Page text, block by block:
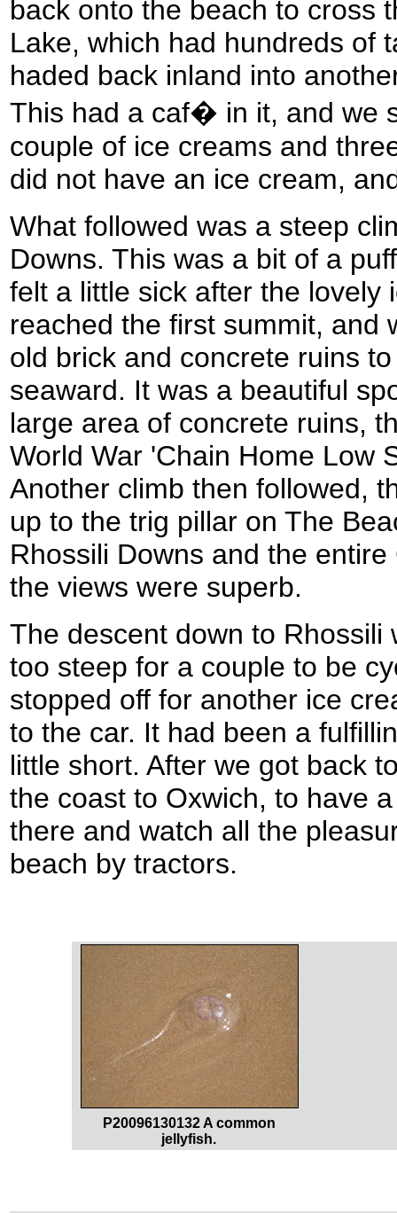
back onto the beach to cross
Lake, which had hundreds of
haded back inland into
This had a caf� in it, and we
couple of ice creams and
did not have an ice cream,
What followed was a steep
Downs. This was a bit of a
felt a little sick after the lovely
reached the first summit, and
old brick and concrete ruins
seaward. It was a beautiful
large area of concrete ruins,
World War 'Chain Home Low
Another climb then followed,
up to the trig pillar on The
Rhossili Downs and the
the views were superb.
The descent down to Rhossili
too steep for a couple to be
stopped off for another ice
to the car. It had been a
little short. After we got back
the coast to Oxwich, to have
there and watch all the
beach by tractors.
P20096130132 A common
jellyfish.